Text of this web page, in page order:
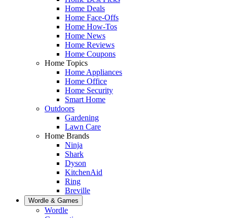
Home Deals
Home Face-Offs
Home How-Tos
Home News
Home Reviews
Home Coupons
Home Topics
Home Appliances
Home Office
Home Security
Smart Home
Outdoors
Gardening
Lawn Care
Home Brands
Ninja
Shark
Dyson
KitchenAid
Ring
Breville
Wordle & Games
Wordle